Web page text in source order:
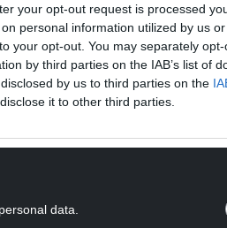
your opt-out request is processed
personal information utilized by us
your opt-out. You may separately
by third parties on the IAB’s list of
by us to third parties on the
it to other third parties.
data.